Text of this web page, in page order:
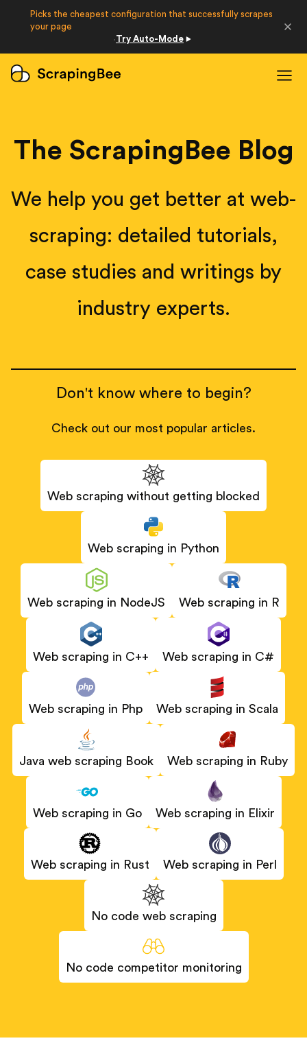
Developers
Login
The ScrapingBee Blog
We help you get better at web-
scraping: detailed tutorials,
case studies and writings by
industry experts.
Don't know where to begin?
Check out our most popular articles.
Web scraping without getting blocked
Web scraping in Python
Web scraping in NodeJS Web scraping in R
Web scraping in C++ Web scraping in C#
Web scraping in Php Web scraping in Scala
Java web scraping Book Web scraping in Ruby
Web scraping in Go Web scraping in Elixir
Web scraping in Rust Web scraping in Perl
No code web scraping
No code competitor monitoring
Picks the cheapest configuration that successfully scrapes
your page
·Try Auto-Mode